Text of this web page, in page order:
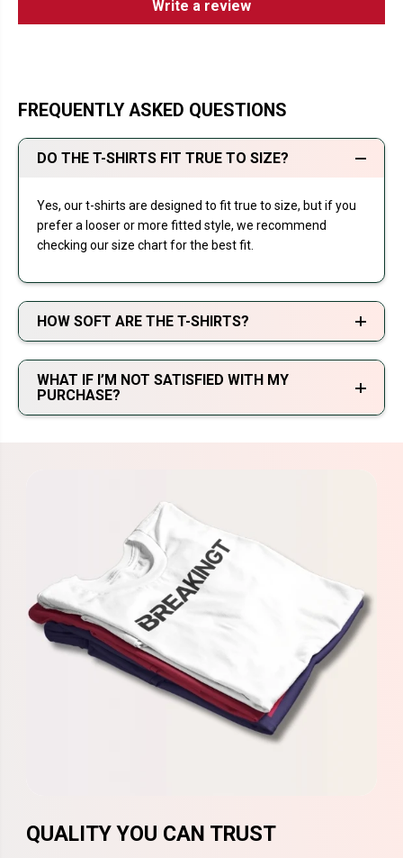
Write a review
FREQUENTLY ASKED QUESTIONS
DO THE T-SHIRTS FIT TRUE TO SIZE?
Yes, our t-shirts are designed to fit true to size, but if you
prefer a looser or more fitted style, we recommend
checking our size chart for the best fit.
HOW SOFT ARE THE T-SHIRTS?
WHAT IF I’M NOT SATISFIED WITH MY
PURCHASE?
QUALITY YOU CAN TRUST